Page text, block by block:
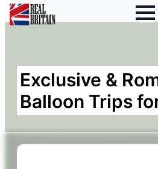
Exclusive &
Balloon Trips